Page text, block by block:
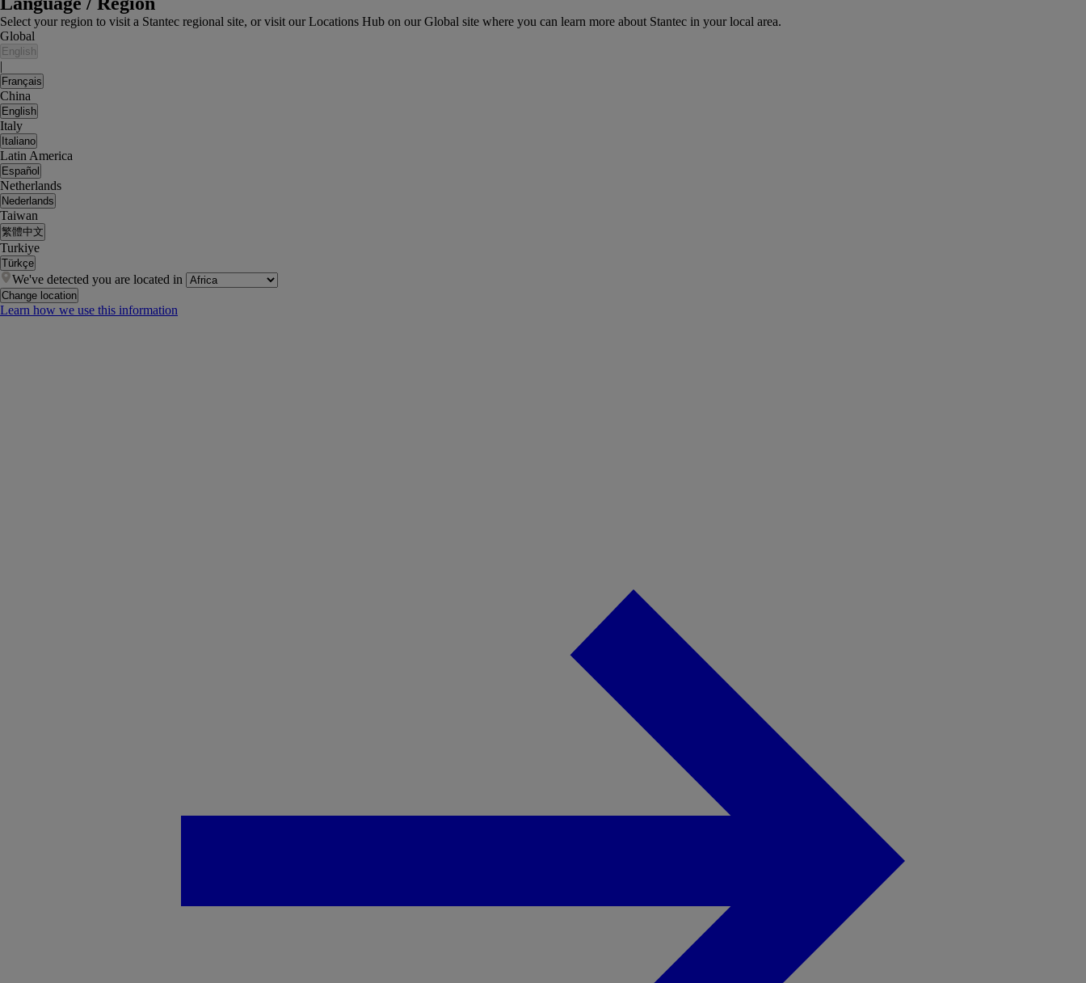
Select your region to visit a Stantec regional site, or visit our Locations Hub on our Global site where you can learn more about Stantec in your local area.
Global
English
|
Français
China
English
Italy
Italiano
Latin America
Español
Netherlands
Nederlands
Taiwan
繁體中文
Turkiye
Türkçe
We've detected you are located in
Change location
Learn how we use this information